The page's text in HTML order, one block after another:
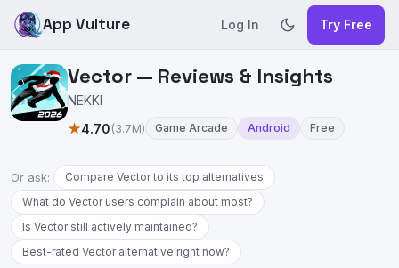
App Vulture Log In Try Free
Vector — Reviews & Insights
NEKKI
★4.70(3.7M) Game Arcade Android Free
Or ask:
Compare Vector to its top alternatives
What do Vector users complain about most?
Is Vector still actively maintained?
Best-rated Vector alternative right now?